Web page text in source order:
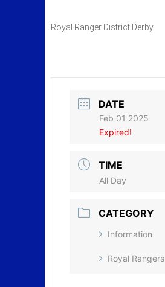
Royal Ranger District Derby
DATE
Feb 01 2025
Expired!
TIME
All Day
CATEGORY
Information
Royal Rangers